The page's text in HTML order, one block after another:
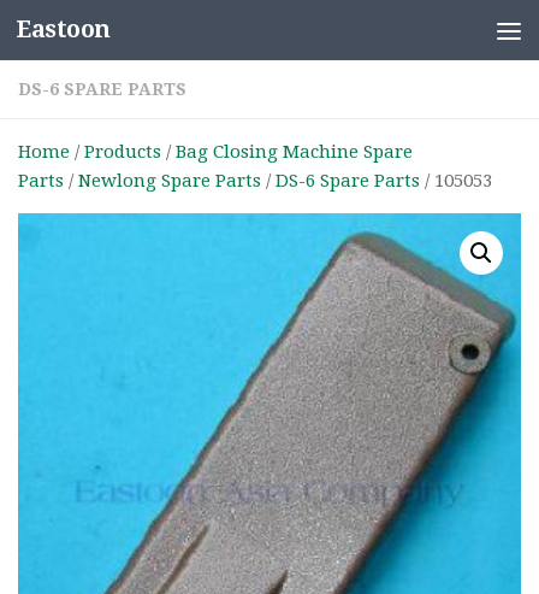
Skip to content
Eastoon
DS-6 SPARE PARTS
Home /Products /Bag Closing Machine Spare
Parts /Newlong Spare Parts /DS-6 Spare Parts / 105053